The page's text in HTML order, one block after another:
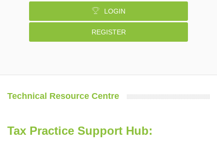
LOGIN
REGISTER
Technical Resource Centre
Tax Practice Support Hub: